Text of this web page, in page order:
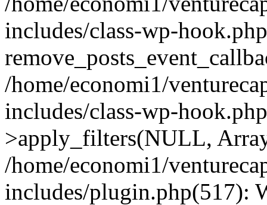
includes/class-wp-
/home/economi1/
includes/class-wp-
>apply_filters(NULL,
/home/economi1/
includes/plugin.php(517):